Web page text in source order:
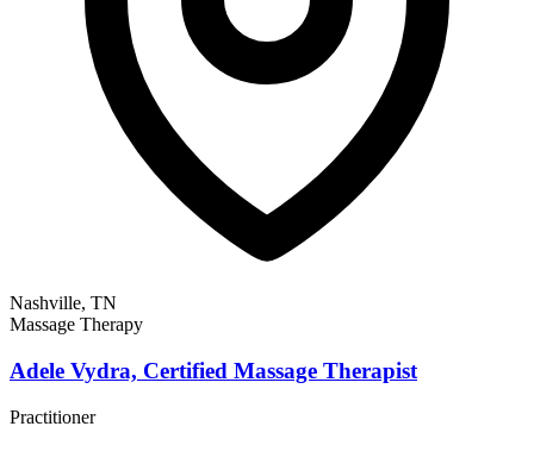
Nashville, TN
Massage Therapy
Adele Vydra, Certified Massage Therapist
Practitioner